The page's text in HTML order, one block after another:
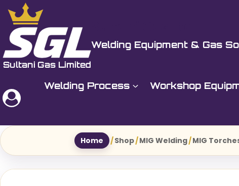
Skip
content
Welding Equipment & Gas
Welding Process Workshop
Home /Shop/MIG Welding/MIG